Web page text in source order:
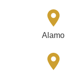
Alamo